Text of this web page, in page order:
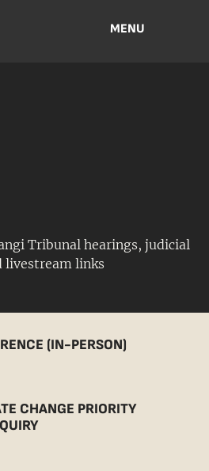
MENU
Tribunal hearings, judicial
livestream links
(IN-PERSON)
CHANGE PRIORITY